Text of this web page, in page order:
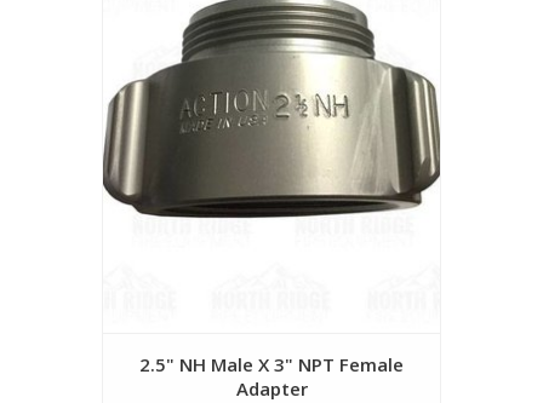
2.5" NH Male X 3" NPT Female
Adapter